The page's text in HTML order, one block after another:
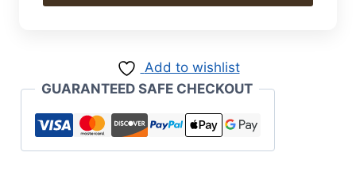
Add to wishlist
GUARANTEED SAFE CHECKOUT